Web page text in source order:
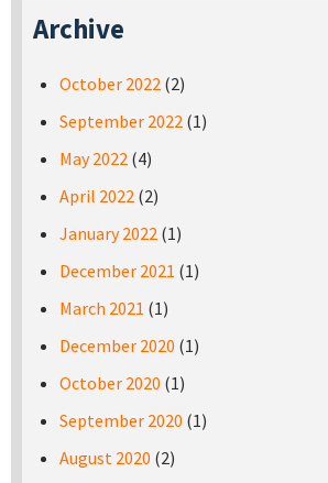
Archive
October 2022 (2)
September 2022 (1)
May 2022 (4)
April 2022 (2)
January 2022 (1)
December 2021 (1)
March 2021 (1)
December 2020 (1)
October 2020 (1)
September 2020 (1)
August 2020 (2)